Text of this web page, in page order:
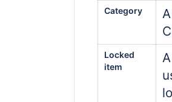
Category
Locked
item